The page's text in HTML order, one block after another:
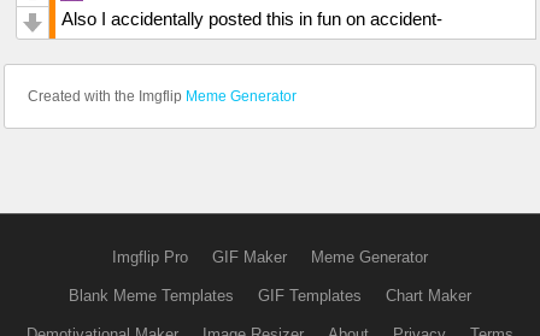
Also I accidentally posted this in fun on accident-
Created with the Imgflip Meme Generator
Imgflip Pro GIF Maker Meme Generator
Blank Meme Templates GIF Templates Chart Maker